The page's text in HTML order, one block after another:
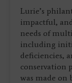
Lurie’s
impactful,
needs of
including
deficiencies,
conservation
was made on